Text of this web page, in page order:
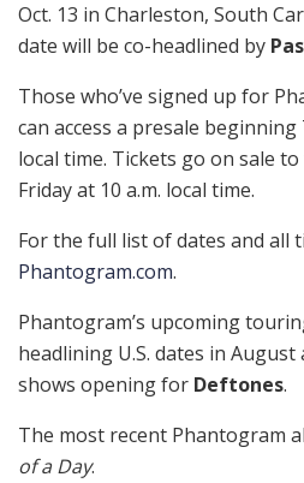
Oct. 13 in Charleston, South
date will be co-headlined by
Those who’ve signed up for
can access a presale beginning
local time. Tickets go on sale
Friday at 10 a.m. local time.
For the full list of dates and all
Phantogram.com.
Phantogram’s upcoming
headlining U.S. dates in
shows opening for Deftones.
The most recent Phantogram
of a Day.